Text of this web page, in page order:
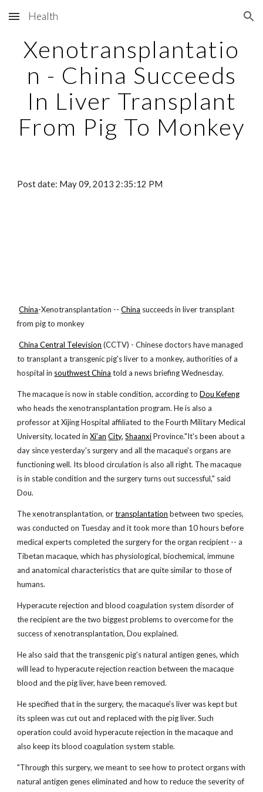
Skip to main content Skip to navigation
Health
Xenotransplantatio
n - China Succeeds
In Liver Transplant
From Pig To Monkey
Post date: May 09, 2013 2:35:12 PM
China-Xenotransplantation --China succeeds in liver transplant
from pig to monkey
China Central Television (CCTV) - Chinese doctors have managed
to transplant a transgenic pig's liver to a monkey, authorities of a
hospital in southwest China told a news briefing Wednesday.
The macaque is now in stable condition, according toDou Kefeng
who heads the xenotransplantation program. He is also a
professor at Xijing Hospital affiliated to the Fourth Military Medical
University, located inXi'an City,ShaanxiProvince."It's been about a
day since yesterday's surgery and all the macaque's organs are
functioning well. Its blood circulation is also all right. The macaque
is in stable condition and the surgery turns out successful," said
Dou.
The xenotransplantation, ortransplantation between two species,
was conducted on Tuesday and it took more than 10 hours before
medical experts completed the surgery for the organ recipient -- a
Tibetan macaque, which has physiological, biochemical, immune
and anatomical characteristics that are quite similar to those of
humans.
Hyperacute rejection and blood coagulation system disorder of
the recipient are the two biggest problems to overcome for the
success of xenotransplantation, Dou explained.
He also said that the transgenic pig's natural antigen genes, which
will lead to hyperacute rejection reaction between the macaque
blood and the pig liver, have been removed.
He specified that in the surgery, the macaque's liver was kept but
its spleen was cut out and replaced with the pig liver. Such
operation could avoid hyperacute rejection in the macaque and
also keep its blood coagulation system stable.
"Through this surgery, we meant to see how to protect organs with
natural antigen genes eliminated and how to reduce the severity of